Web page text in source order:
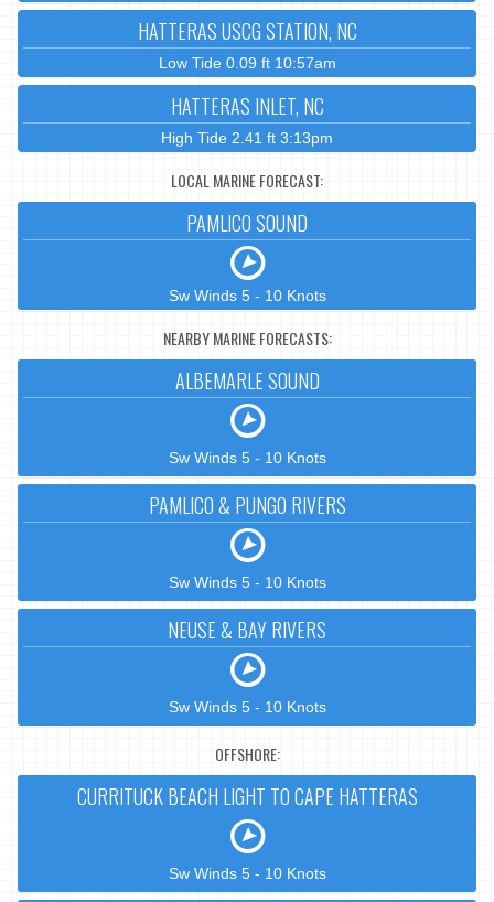
HATTERAS USCG STATION, NC
Low Tide 0.09 ft 10:57am
HATTERAS INLET, NC
High Tide 2.41 ft 3:13pm
LOCAL MARINE FORECAST:
PAMLICO SOUND
Sw Winds 5 - 10 Knots
NEARBY MARINE FORECASTS:
ALBEMARLE SOUND
Sw Winds 5 - 10 Knots
PAMLICO & PUNGO RIVERS
Sw Winds 5 - 10 Knots
NEUSE & BAY RIVERS
Sw Winds 5 - 10 Knots
OFFSHORE:
CURRITUCK BEACH LIGHT TO CAPE HATTERAS
Sw Winds 5 - 10 Knots